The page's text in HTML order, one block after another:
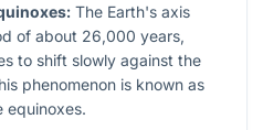
The Earth's axis
of about 26,000 years,
to shift slowly against the
phenomenon is known as
equinoxes.